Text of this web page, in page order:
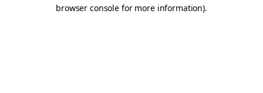
browser console for more information).